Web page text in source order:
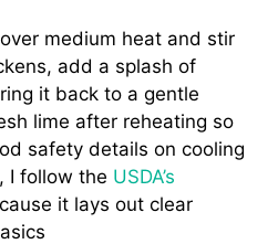
medium heat and stir
add a splash of
it back to a gentle
lime after reheating so
safety details on cooling
I follow the USDA’s
it lays out clear